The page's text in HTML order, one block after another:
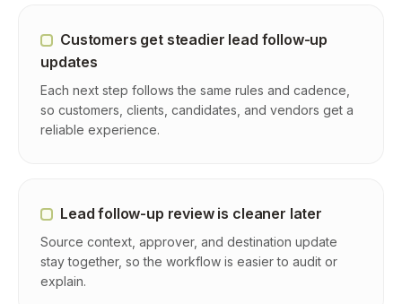
Customers get steadier lead follow-up
updates
Each next step follows the same rules and cadence,
so customers, clients, candidates, and vendors get a
reliable experience.
Lead follow-up review is cleaner later
Source context, approver, and destination update
stay together, so the workflow is easier to audit or
explain.